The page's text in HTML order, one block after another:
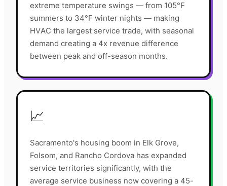
extreme temperature swings — from 105°F
summers to 34°F winter nights — making
HVAC the largest service trade, with seasonal
demand creating a 4x revenue difference
between peak and off-season months.
📈
Sacramento's housing boom in Elk Grove,
Folsom, and Rancho Cordova has expanded
service territories significantly, with the
average service business now covering a 45-